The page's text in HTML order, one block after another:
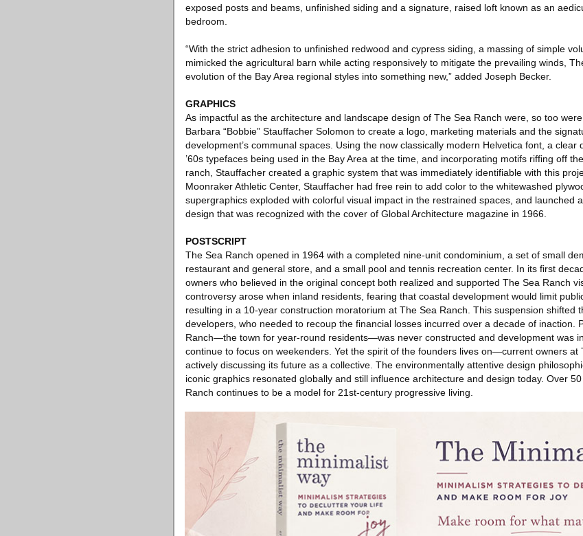
exposed posts and beams, unfinished siding and a signature, raised loft known as an
bedroom.
“With the strict adhesion to unfinished redwood and cypress siding, a massing of simple
mimicked the agricultural barn while acting responsively to mitigate the prevailing winds,
evolution of the Bay Area regional styles into something new,” added Joseph Becker.
GRAPHICS
As impactful as the architecture and landscape design of The Sea Ranch were, so too
Barbara “Bobbie” Stauffacher Solomon to create a logo, marketing materials and the
development’s communal spaces. Using the now classically modern Helvetica font, a clear
’60s typefaces being used in the Bay Area at the time, and incorporating motifs riffing off
ranch, Stauffacher created a graphic system that was immediately identifiable with this
Moonraker Athletic Center, Stauffacher had free rein to add color to the whitewashed
supergraphics exploded with colorful visual impact in the restrained spaces, and launched
design that was recognized with the cover of Global Architecture magazine in 1966.
POSTSCRIPT
The Sea Ranch opened in 1964 with a completed nine-unit condominium, a set of small
restaurant and general store, and a small pool and tennis recreation center. In its first
owners who believed in the original concept both realized and supported The Sea Ranch
controversy arose when inland residents, fearing that coastal development would limit
resulting in a 10-year construction moratorium at The Sea Ranch. This suspension shifted
developers, who needed to recoup the financial losses incurred over a decade of inaction.
Ranch—the town for year-round residents—was never constructed and development was
continue to focus on weekenders. Yet the spirit of the founders lives on—current owners at
actively discussing its future as a collective. The environmentally attentive design
iconic graphics resonated globally and still influence architecture and design today. Over
Ranch continues to be a model for 21st-century progressive living.